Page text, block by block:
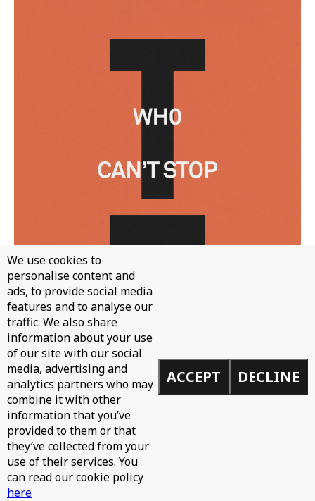
WH0 - CAN'T STOP
We use cookies to
personalise content and
ads, to provide social media
features and to analyse our
traffic. We also share
information about your use
of our site with our social
media, advertising and
analytics partners who may
combine it with other
information that you’ve
provided to them or that
they’ve collected from your
use of their services. You
can read our cookie policy
here
ACCEPT DECLINE